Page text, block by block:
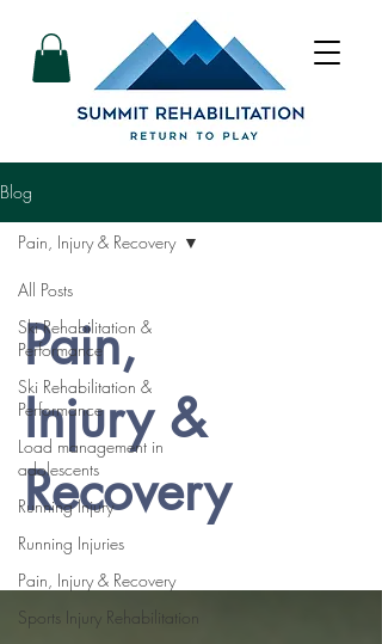
Blog
All Posts
Ski Rehabilitation &
Performance
Ski Rehabilitation &
Performance
Load management in
adolescents
Running Injury
Running Injuries
Pain, Injury & Recovery
Sports Injury Rehabilitation
Pain, Injury & Recovery
Pain,
Injury &
Recovery